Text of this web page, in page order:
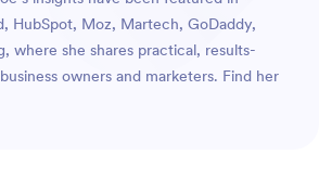
HubSpot, Moz, Martech, GoDaddy,
where she shares practical, results-
owners and marketers. Find her